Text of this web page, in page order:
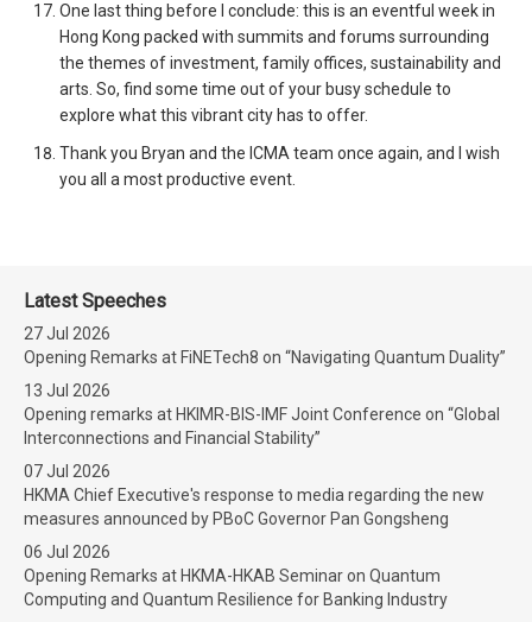
One last thing before I conclude: this is an eventful week in
Hong Kong packed with summits and forums surrounding
the themes of investment, family offices, sustainability and
arts. So, find some time out of your busy schedule to
explore what this vibrant city has to offer.
Thank you Bryan and the ICMA team once again, and I wish
you all a most productive event.
Latest Speeches
27 Jul 2026
Opening Remarks at FiNETech8 on “Navigating Quantum Duality”
13 Jul 2026
Opening remarks at HKIMR-BIS-IMF Joint Conference on “Global
Interconnections and Financial Stability”
07 Jul 2026
HKMA Chief Executive's response to media regarding the new
measures announced by PBoC Governor Pan Gongsheng
06 Jul 2026
Opening Remarks at HKMA-HKAB Seminar on Quantum
Computing and Quantum Resilience for Banking Industry